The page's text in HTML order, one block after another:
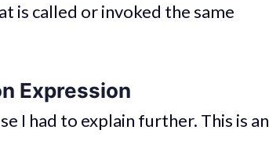
is called or invoked the same
Expression
I had to explain further. This is an